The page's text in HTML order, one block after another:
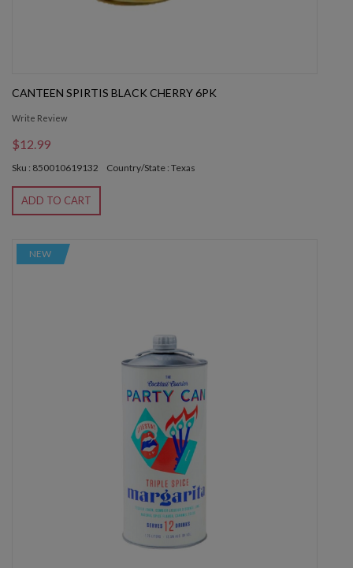
CANTEEN SPIRTIS BLACK CHERRY 6PK
Write Review
$12.99
Sku : 850010619132 Country/State : Texas
ADD TO CART
NEW